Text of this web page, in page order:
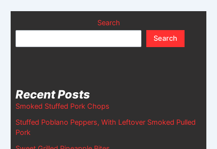
Search
Search
Recent Posts
Smoked Stuffed Pork Chops
Stuffed Poblano Peppers, With Leftover Smoked Pulled
Pork